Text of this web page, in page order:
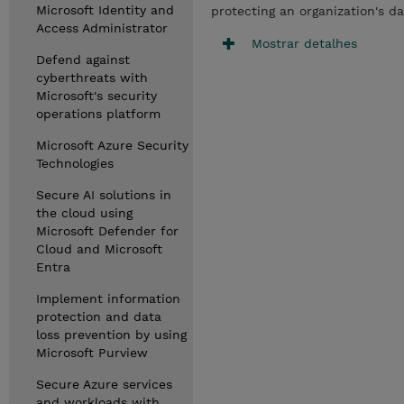
Microsoft Identity and
Access Administrator
Defend against
cyberthreats with
Microsoft's security
operations platform
Microsoft Azure Security
Technologies
Secure AI solutions in
the cloud using
Microsoft Defender for
Cloud and Microsoft
Entra
Implement information
protection and data
loss prevention by using
Microsoft Purview
Secure Azure services
protecting an organization's
Mostrar detalhes